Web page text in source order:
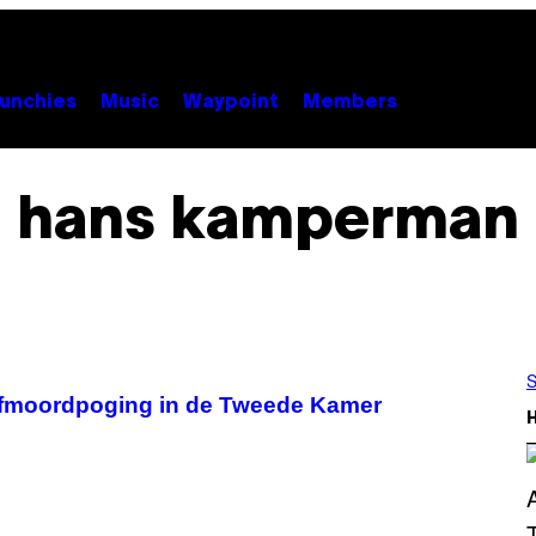
Music Waypoint Members
hans kamperman
in de Tweede Kamer